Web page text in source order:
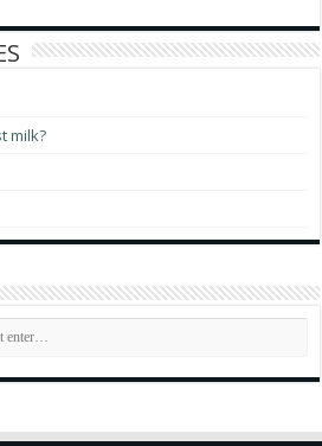
milk?